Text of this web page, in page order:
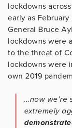
lockdowns
early as
General Bruce
lockdowns were
to the threat of
lockdowns were
own 2019
…now we’re
extremely